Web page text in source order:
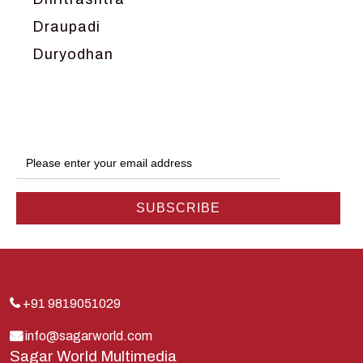
Draupadi
Duryodhan
Hanuman
Harish Johari
Indra
Kauravas
Krishna
Kunti
+91 9819051029
info@sagarworld.com
Sagar World Multimedia